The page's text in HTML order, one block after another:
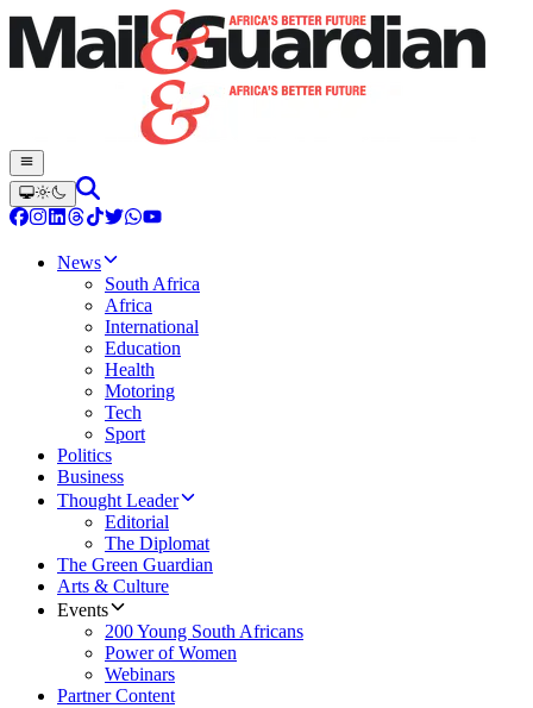
News
South Africa
Africa
International
Education
Health
Motoring
Tech
Sport
Politics
Business
Thought Leader
Editorial
The Diplomat
The Green Guardian
Arts & Culture
Events
200 Young South Africans
Power of Women
Webinars
Partner Content